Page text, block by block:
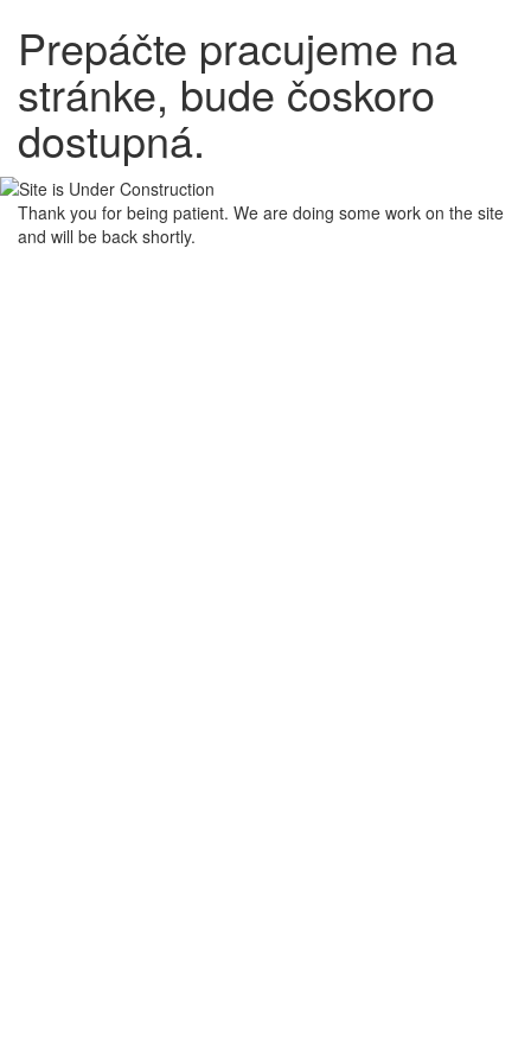
Prepáčte pracujeme na
stránke, bude čoskoro
dostupná.
Thank you for being patient. We are doing some work on the site
and will be back shortly.